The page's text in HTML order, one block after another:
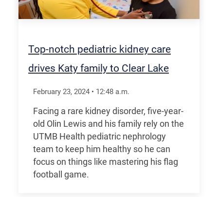
Top-notch pediatric kidney care
drives Katy family to Clear Lake
February 23, 2024 • 12:48 a.m.
Facing a rare kidney disorder, five-year-
old Olin Lewis and his family rely on the
UTMB Health pediatric nephrology
team to keep him healthy so he can
focus on things like mastering his flag
football game.